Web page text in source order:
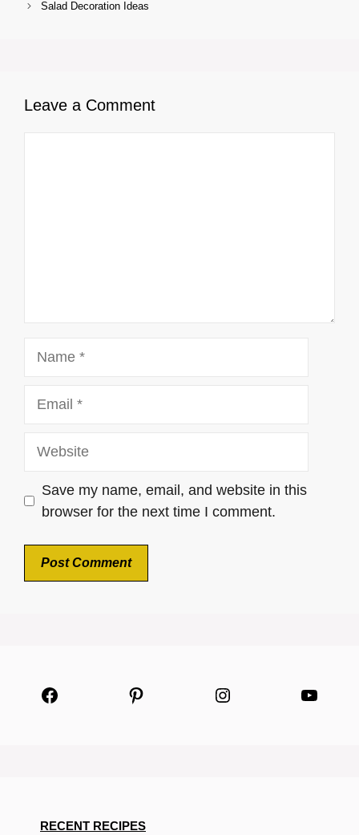
Salad Decoration Ideas
Leave a Comment
Save my name, email, and website in this
browser for the next time I comment.
Facebook Pinterest Instagram
RECENT RECIPES